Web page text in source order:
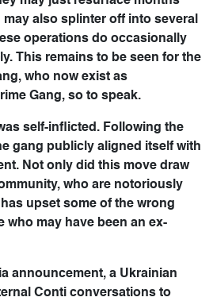
may also splinter off into several
operations do occasionally
This remains to be seen for the
who now exist as
Gang, so to speak.
self-inflicted. Following the
gang publicly aligned itself with
Not only did this move draw
who are notoriously
upset some of the wrong
who may have been an ex-
announcement, a Ukrainian
Conti conversations to